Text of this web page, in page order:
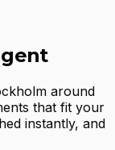
around
that fit your
instantly, and